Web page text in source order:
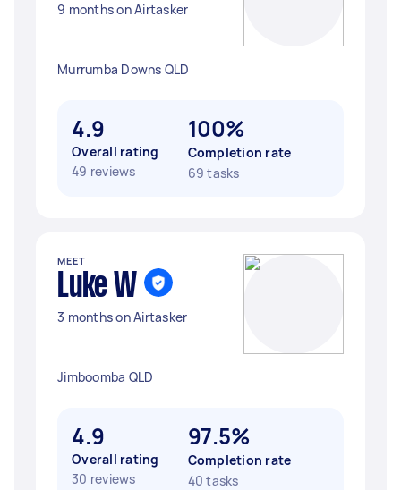
9 months on Airtasker
Murrumba Downs QLD
4.9
Overall rating
49 reviews
100%
Completion rate
69 tasks
MEET
Luke W
3 months on Airtasker
Jimboomba QLD
4.9
Overall rating
30 reviews
97.5%
Completion rate
40 tasks